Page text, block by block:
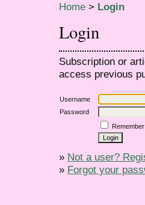
Home > Login
Login
Subscription or
access previous
Username
Password
» Not a user?
» Forgot your